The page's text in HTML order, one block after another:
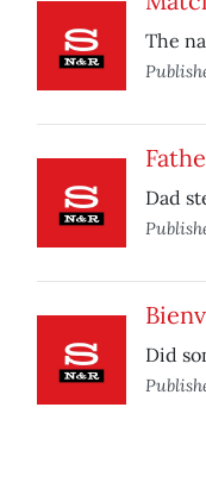
The
Dad
Did